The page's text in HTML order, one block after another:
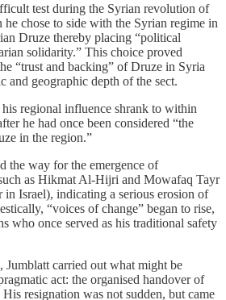
test during the Syrian revolution of
he chose to side with the Syrian regime in
Druze thereby placing “political
solidarity.” This choice proved
“trust and backing” of Druze in Syria
and geographic depth of the sect.
regional influence shrank to within
he had once been considered “the
in the region.”
the way for the emergence of
as Hikmat Al‑Hijri and Mowafaq Tayr
in Israel), indicating a serious erosion of
“voices of change” began to rise,
who once served as his traditional safety
carried out what might be
act: the organised handover of
resignation was not sudden, but came